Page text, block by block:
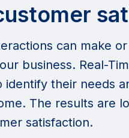
can make
business. Real-
their needs
The results are
satisfaction.